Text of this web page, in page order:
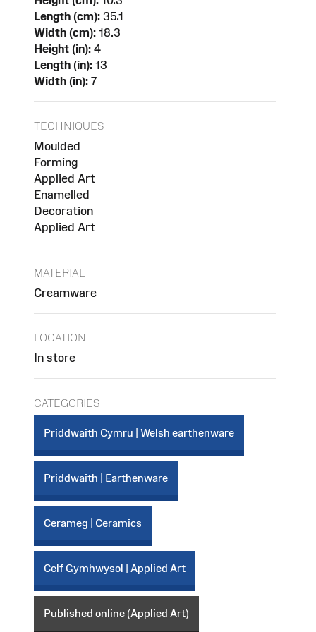
Length (cm): 35.1
Width (cm): 18.3
Height (in): 4
Length (in): 13
Width (in): 7
TECHNIQUES
Moulded
Forming
Applied Art
Enamelled
Decoration
Applied Art
MATERIAL
Creamware
LOCATION
In store
CATEGORIES
Priddwaith Cymru | Welsh earthenware
Priddwaith | Earthenware
Cerameg | Ceramics
Celf Gymhwysol | Applied Art
Published online (Applied Art)